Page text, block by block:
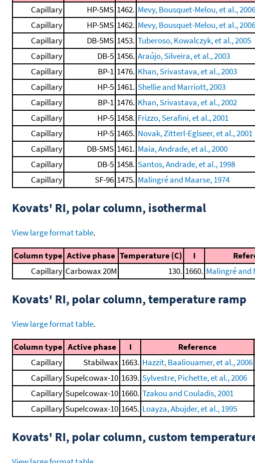
Capillary
HP-5MS 1462. Mevy, Bousquet-Melou, et al., 2006
Capillary
HP-5MS 1462. Mevy, Bousquet-Melou, et al., 2006
Capillary
DB-5MS 1453. Tuberoso, Kowalczyk, et al., 2005
Capillary
DB-5 1456. Araújo, Silveira, et al., 2003
Capillary
BP-1 1476. Khan, Srivastava, et al., 2003
Capillary
HP-5 1461. Shellie and Marriott, 2003
Capillary
BP-1 1476. Khan, Srivastava, et al., 2002
Capillary
HP-5 1458. Frizzo, Serafini, et al., 2001
Capillary
HP-5 1465. Novak, Zitterl-Eglseer, et al., 2001
Capillary
DB-5MS 1461. Maia, Andrade, et al., 2000
Capillary
DB-5 1458. Santos, Andrade, et al., 1998
Capillary
SF-96 1475. Malingré and Maarse, 1974
Kovats' RI, polar column, isothermal
View large format table.
Column type Active phase Temperature (C) I
Capillary Carbowax 20M 130. 1660. Malingré and
Kovats' RI, polar column, temperature ramp
View large format table.
Column type Active phase I Reference
Capillary
Stabilwax 1663. Hazzit, Baaliouamer, et al., 2006
Capillary Supelcowax-10 1639. Sylvestre, Pichette, et al., 2006
Capillary Supelcowax-10 1660. Tzakou and Couladis, 2001
Capillary Supelcowax-10 1645. Loayza, Abujder, et al., 1995
Kovats' RI, polar column, custom